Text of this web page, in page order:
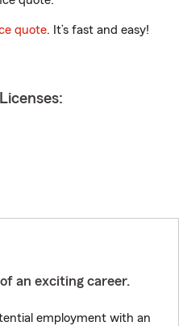
quote. It’s fast and easy!
an exciting career.
employment with an